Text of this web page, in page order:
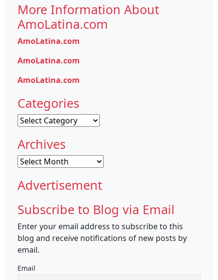
More Information About
AmoLatina.com
AmoLatina.com
AmoLatina.com
AmoLatina.com
Categories
Categories
Archives
Archives
Advertisement
Subscribe to Blog via Email
Enter your email address to subscribe to this
blog and receive notifications of new posts by
email.
Email